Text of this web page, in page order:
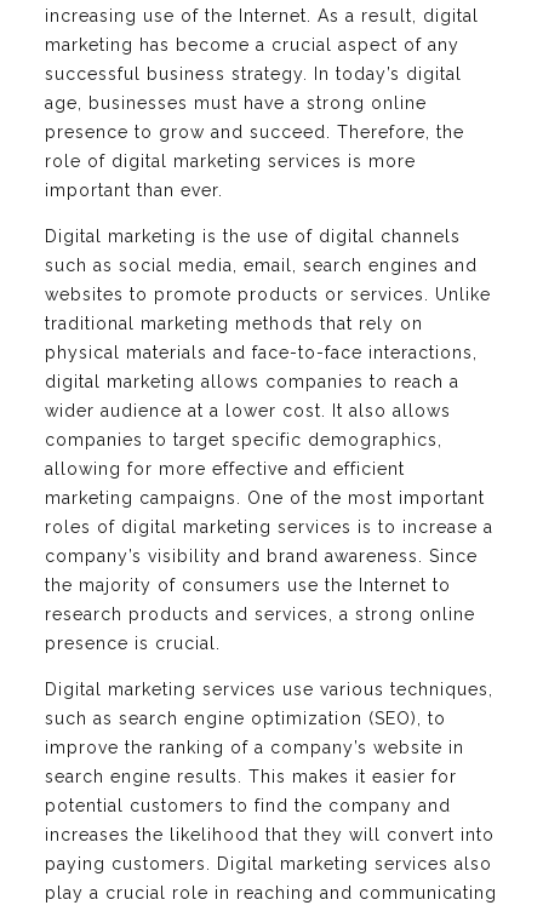
increasing use of the Internet. As a result, digital
marketing has become a crucial aspect of any
successful business strategy. In today’s digital
age, businesses must have a strong online
presence to grow and succeed. Therefore, the
role of digital marketing services is more
important than ever.
Digital marketing is the use of digital channels
such as social media, email, search engines and
websites to promote products or services. Unlike
traditional marketing methods that rely on
physical materials and face-to-face interactions,
digital marketing allows companies to reach a
wider audience at a lower cost. It also allows
companies to target specific demographics,
allowing for more effective and efficient
marketing campaigns. One of the most important
roles of digital marketing services is to increase a
company’s visibility and brand awareness. Since
the majority of consumers use the Internet to
research products and services, a strong online
presence is crucial.
Digital marketing services use various techniques,
such as search engine optimization (SEO), to
improve the ranking of a company’s website in
search engine results. This makes it easier for
potential customers to find the company and
increases the likelihood that they will convert into
paying customers. Digital marketing services also
play a crucial role in reaching and communicating